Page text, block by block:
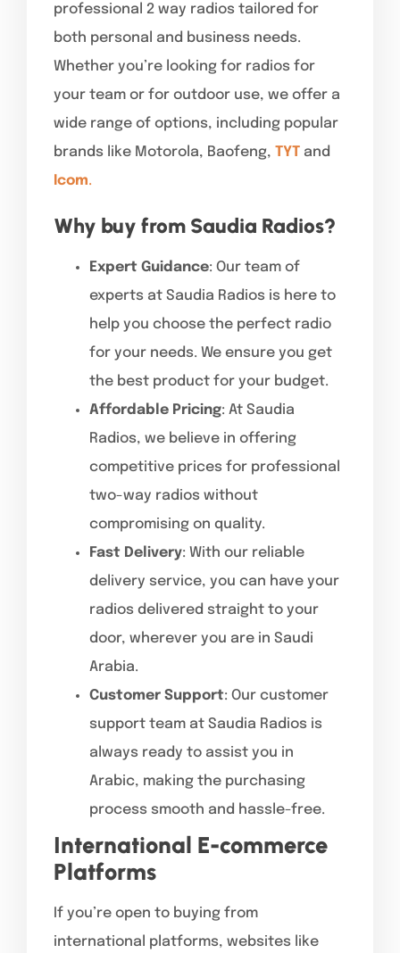
professional 2 way radios tailored for
both personal and business needs.
Whether you’re looking for radios for
your team or for outdoor use, we offer a
wide range of options, including popular
brands like Motorola, Baofeng, TYT and
Icom.
Why buy from Saudia Radios?
Expert Guidance: Our team of
experts at Saudia Radios is here to
help you choose the perfect radio
for your needs. We ensure you get
the best product for your budget.
Affordable Pricing: At Saudia
Radios, we believe in offering
competitive prices for professional
two-way radios without
compromising on quality.
Fast Delivery: With our reliable
delivery service, you can have your
radios delivered straight to your
door, wherever you are in Saudi
Arabia.
Customer Support: Our customer
support team at Saudia Radios is
always ready to assist you in
Arabic, making the purchasing
process smooth and hassle-free.
International E-commerce
Platforms
If you’re open to buying from
international platforms, websites like